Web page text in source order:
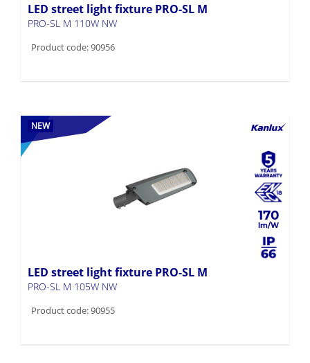
LED street light fixture PRO-SL M
PRO-SL M 110W NW
Product code: 90956
NEW
170
LED street light fixture PRO-SL M
PRO-SL M 105W NW
Product code: 90955